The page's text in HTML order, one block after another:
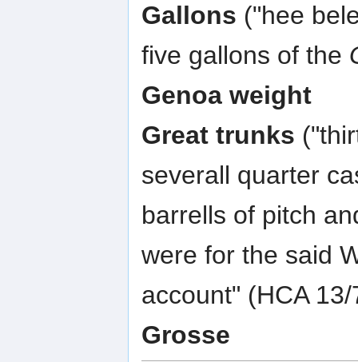
Gallons ("hee
five gallons of the
Genoa weight
Great trunks
severall quarter
barrells of pitch
were for the said
account" (HCA
Grosse